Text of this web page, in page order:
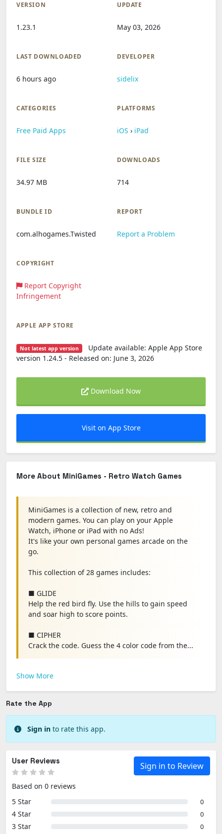
VERSION
1.23.1
UPDATE
May 03, 2026
LAST DOWNLOADED
6 hours ago
DEVELOPER
sidelix
CATEGORIES
Free Paid Apps
PLATFORMS
iOS › iPad
FILE SIZE
34.97 MB
DOWNLOADS
714
BUNDLE ID
com.alhogames.Twisted
REPORT
Report a Problem
COPYRIGHT
Report Copyright
Infringement
APPLE APP STORE
Not latest app version
Update available: Apple App Store
version 1.24.5 - Released on: June 3, 2026
Download Now
Visit on App Store
More About MiniGames - Retro Watch Games
MiniGames is a collection of new, retro and
modern games. You can play on your Apple
Watch, iPhone or iPad with no Ads!
It's like your own personal games arcade on the
go.
This collection of 28 games includes:
■ GLIDE
Help the red bird fly. Use the hills to gain speed
and soar high to score points.
■ CIPHER
Crack the code. Guess the 4 color code from the...
Show More
Rate the App
Sign in to rate this app.
Sign in to Review
User Reviews
Based on 0 reviews
5 Star
0
4 Star 0
3 Star 0